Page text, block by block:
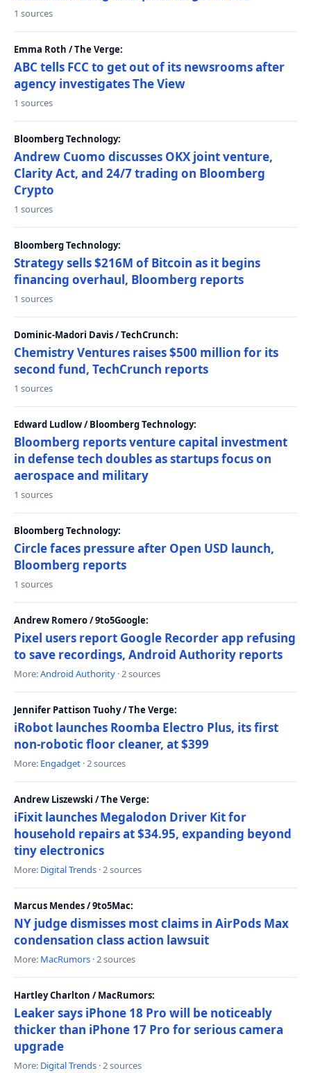
1 sources
Emma Roth / The Verge:
ABC tells FCC to get out of its newsrooms after
agency investigates The View
1 sources
Bloomberg Technology:
Andrew Cuomo discusses OKX joint venture,
Clarity Act, and 24/7 trading on Bloomberg
Crypto
1 sources
Bloomberg Technology:
Strategy sells $216M of Bitcoin as it begins
financing overhaul, Bloomberg reports
1 sources
Dominic-Madori Davis / TechCrunch:
Chemistry Ventures raises $500 million for its
second fund, TechCrunch reports
1 sources
Edward Ludlow / Bloomberg Technology:
Bloomberg reports venture capital investment
in defense tech doubles as startups focus on
aerospace and military
1 sources
Bloomberg Technology:
Circle faces pressure after Open USD launch,
Bloomberg reports
1 sources
Andrew Romero / 9to5Google:
Pixel users report Google Recorder app refusing
to save recordings, Android Authority reports
More:Android Authority · 2 sources
Jennifer Pattison Tuohy / The Verge:
iRobot launches Roomba Electro Plus, its first
non-robotic floor cleaner, at $399
More: Engadget · 2 sources
Andrew Liszewski / The Verge:
iFixit launches Megalodon Driver Kit for
household repairs at $34.95, expanding beyond
tiny electronics
More: Digital Trends · 2 sources
Marcus Mendes / 9to5Mac:
NY judge dismisses most claims in AirPods Max
condensation class action lawsuit
More: MacRumors · 2 sources
Hartley Charlton / MacRumors:
Leaker says iPhone 18 Pro will be noticeably
thicker than iPhone 17 Pro for serious camera
upgrade
More: Digital Trends · 2 sources